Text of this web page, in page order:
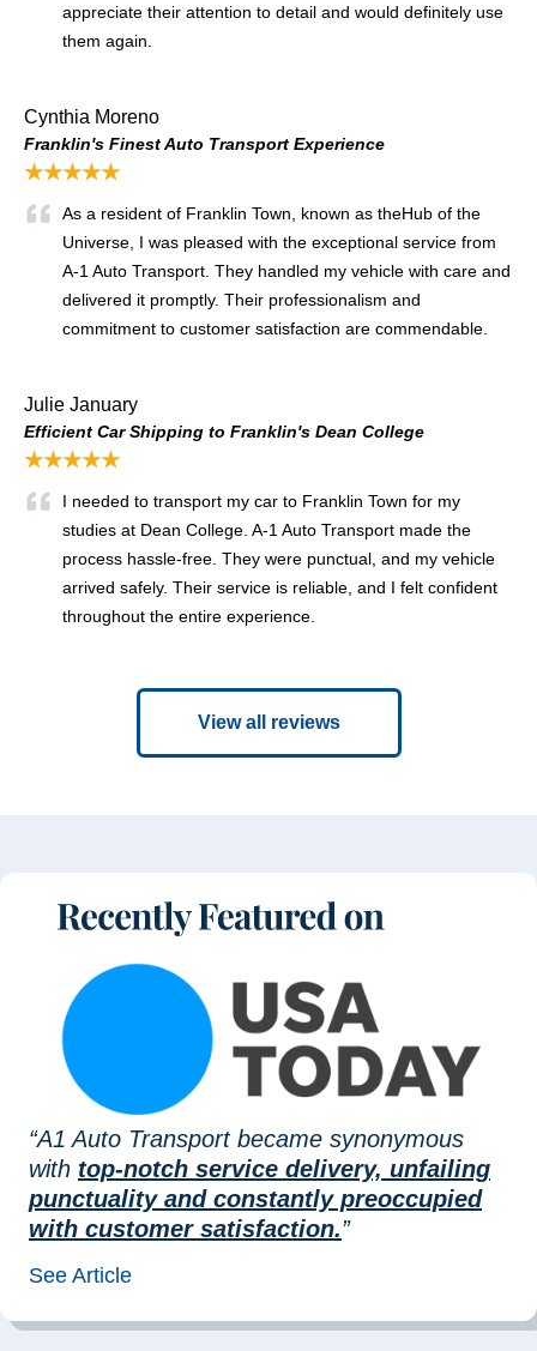
appreciate their attention to detail and would definitely use
them again.
Cynthia Moreno
Franklin's Finest Auto Transport Experience
★★★★★
As a resident of Franklin Town, known as theHub of the
Universe, I was pleased with the exceptional service from
A-1 Auto Transport. They handled my vehicle with care and
delivered it promptly. Their professionalism and
commitment to customer satisfaction are commendable.
Julie January
Efficient Car Shipping to Franklin's Dean College
★★★★★
I needed to transport my car to Franklin Town for my
studies at Dean College. A-1 Auto Transport made the
process hassle-free. They were punctual, and my vehicle
arrived safely. Their service is reliable, and I felt confident
throughout the entire experience.
View all reviews
“A1 Auto Transport became synonymous
with top-notch service delivery, unfailing
punctuality and constantly preoccupied
with customer satisfaction.”
See Article